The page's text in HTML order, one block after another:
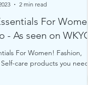
For Women
- As seen on WKYC
For Women! Fashion,
care products you need.
2 min read